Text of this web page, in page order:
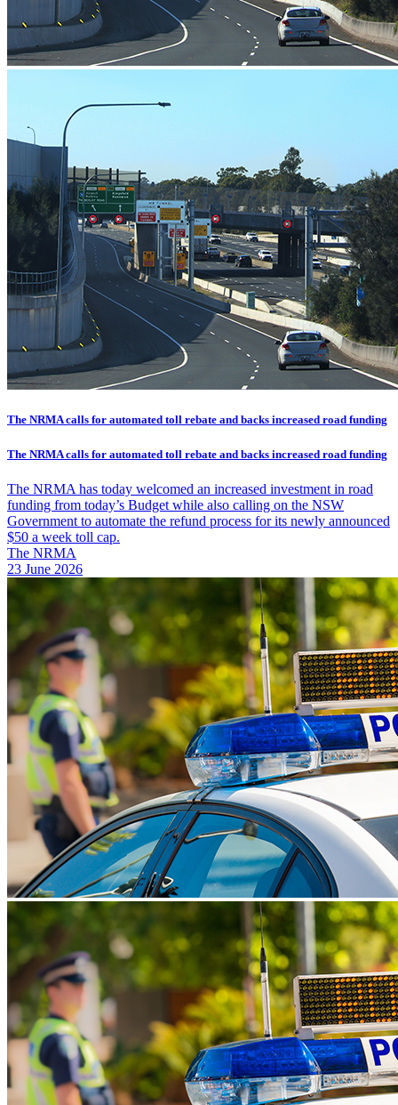
The NRMA calls for automated toll rebate and backs increased road funding
The NRMA calls for automated toll rebate and backs increased road funding
The NRMA has today welcomed an increased investment in road
funding from today’s Budget while also calling on the NSW
Government to automate the refund process for its newly announced
$50 a week toll cap.
The NRMA
23 June 2026